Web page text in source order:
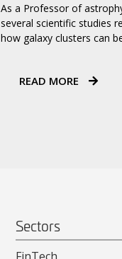
As a Professor of
several scientific studies
how galaxy clusters can
READ MORE
Sectors